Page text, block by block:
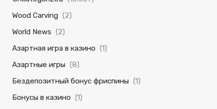
Wood Carving (2)
World News (2)
Азартная игра в казино (1)
Азартные игры (8)
Бездепозитный бонус фриспины (1)
Бонусы в казино (1)